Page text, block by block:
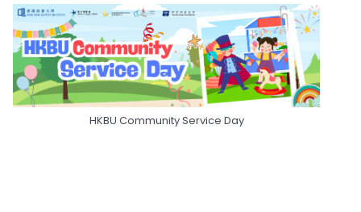
HKBU Community Service Day